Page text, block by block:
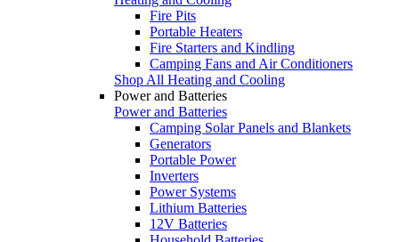
Fire Pits
Portable Heaters
Fire Starters and Kindling
Camping Fans and Air Conditioners
Shop All Heating and Cooling
Power and Batteries
Power and Batteries
Camping Solar Panels and Blankets
Generators
Portable Power
Inverters
Power Systems
Lithium Batteries
12V Batteries